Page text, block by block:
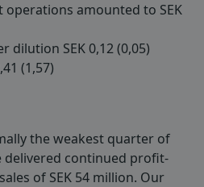
amounted to SEK
dilution SEK 0,12 (0,05)
(1,57)
the weakest quarter of
delivered continued profit-
of SEK 54 million. Our